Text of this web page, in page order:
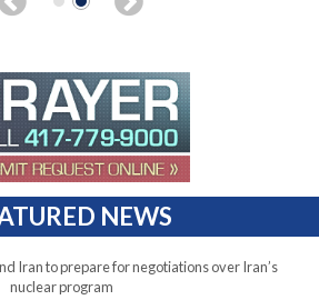
NEWS
Iran to prepare for negotiations over Iran’s
nuclear program